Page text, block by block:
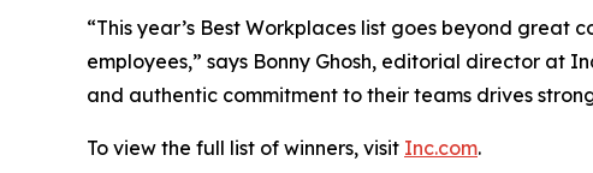
“This year’s Best Workplaces list goes beyond
employees,” says Bonny Ghosh, editorial director at
and authentic commitment to their teams drives
To view the full list of winners, visit Inc.com.